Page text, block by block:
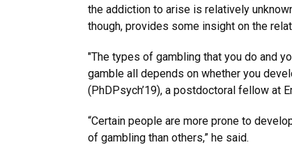
the addiction to arise is relatively
though, provides some insight on the
"The types of gambling that you do and
gamble all depends on whether you
(PhDPsych’19), a postdoctoral fellow at
“Certain people are more prone to
of gambling than others,” he said.